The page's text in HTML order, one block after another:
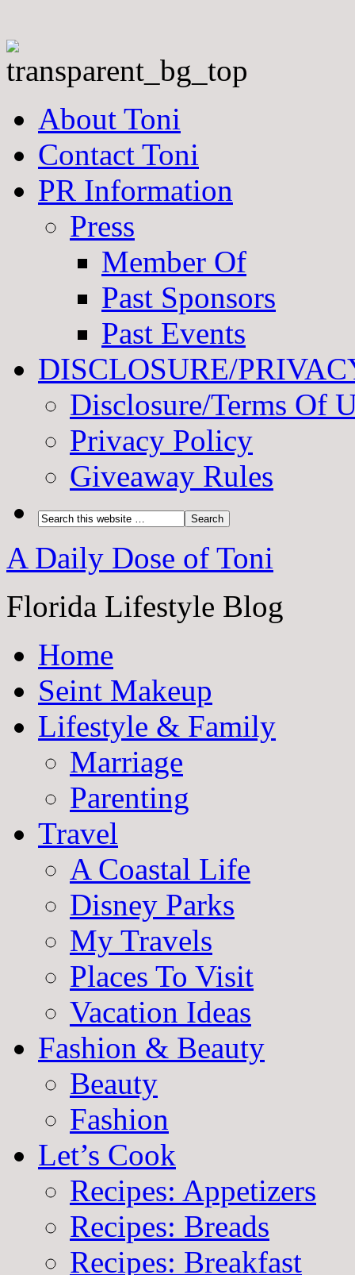
About Toni
Contact Toni
PR Information
Press
Member Of
Past Sponsors
Past Events
DISCLOSURE/
Disclosure/Terms Of
Privacy Policy
Giveaway Rules
A Daily Dose of Toni
Florida Lifestyle Blog
Home
Seint Makeup
Lifestyle & Family
Marriage
Parenting
Travel
A Coastal Life
Disney Parks
My Travels
Places To Visit
Vacation Ideas
Fashion & Beauty
Beauty
Fashion
Let’s Cook
Recipes: Appetizers
Recipes: Breads
Recipes: Breakfast